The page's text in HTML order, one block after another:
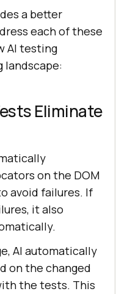
a better
each of these
AI testing
Eliminate
on the DOM
avoid failures. If
it also
AI automatically
on the changed
the tests. This